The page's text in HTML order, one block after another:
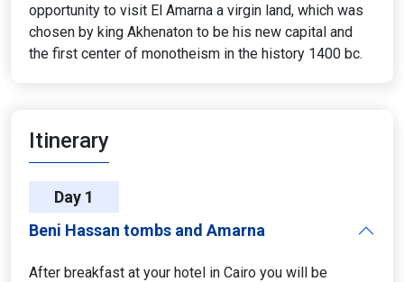
opportunity to visit El Amarna a virgin land, which was
chosen by king Akhenaton to be his new capital and
the first center of monotheism in the history 1400 bc.
Itinerary
Day 1
Beni Hassan tombs and Amarna
After breakfast at your hotel in Cairo you will be